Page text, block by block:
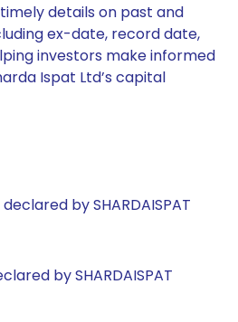
details on past and
ex-date, record date,
investors make informed
Ispat Ltd’s capital
by SHARDAISPAT
by SHARDAISPAT